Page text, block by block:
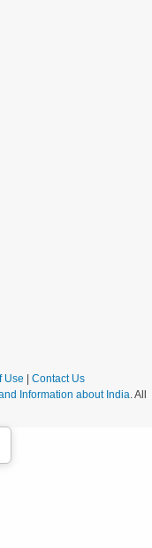
Use
Contact Us
Information about India. All